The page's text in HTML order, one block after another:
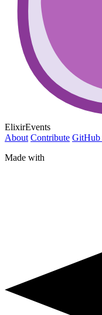
ElixirEvents
About Contribute GitHub
Made with